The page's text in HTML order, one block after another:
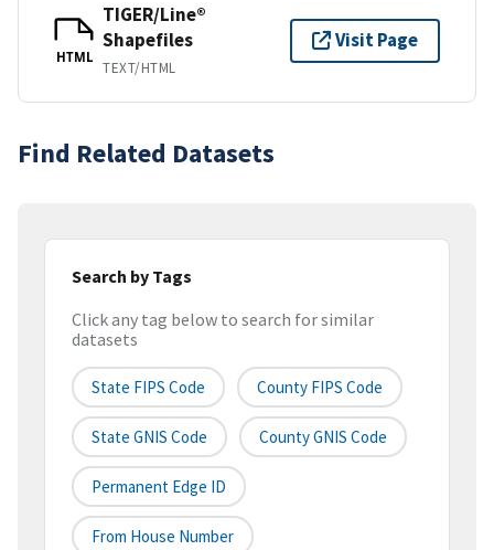
HTML
TIGER/Line®
Shapefiles
TEXT/HTML
Visit Page
Find Related Datasets
Search by Tags
Click any tag below to search for similar
datasets
State FIPS Code County FIPS Code
State GNIS Code County GNIS Code
Permanent Edge ID
From House Number